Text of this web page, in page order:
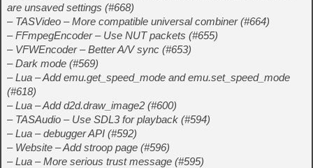
are unsaved settings (#668)
– TASVideo – More compatible universal combiner (#664)
– FFmpegEncoder – Use NUT packets (#655)
– VFWEncoder – Better A/V sync (#653)
– Dark mode (#569)
– Lua – Add emu.get_speed_mode and emu.set_speed_mode
(#618)
– Lua – Add d2d.draw_image2 (#600)
– TASAudio – Use SDL3 for playback (#594)
– Lua – debugger API (#592)
– Website – Add stroop page (#596)
– Lua – More serious trust message (#595)